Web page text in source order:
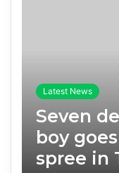
Latest News
Seven
boy
spree in